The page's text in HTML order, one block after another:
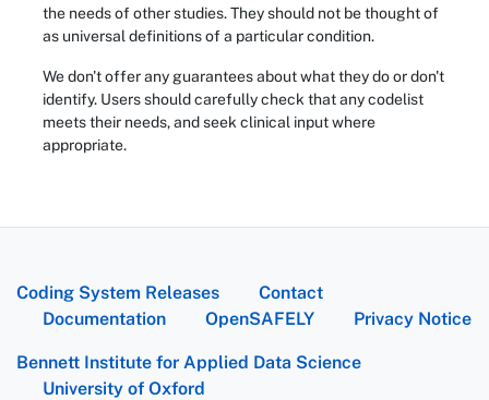
the needs of other studies. They should not be thought of
as universal definitions of a particular condition.
We don't offer any guarantees about what they do or don't
identify. Users should carefully check that any codelist
meets their needs, and seek clinical input where
appropriate.
Coding System Releases
Contact
Documentation
OpenSAFELY Privacy Notice
Bennett Institute for Applied Data Science
University of Oxford